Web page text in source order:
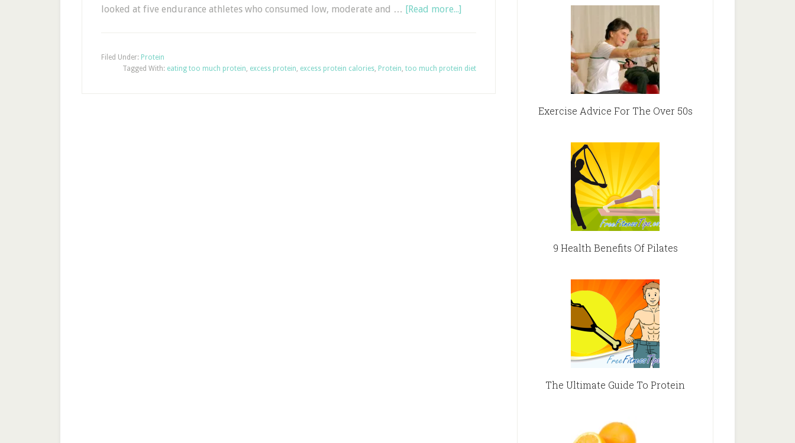
looked at five endurance athletes who consumed low, moderate and … [Read more...]
Filed Under: Protein
Tagged With: eating too much protein, excess protein, excess protein calories, Protein, too much protein diet
Exercise Advice For The Over 50s
9 Health Benefits Of Pilates
The Ultimate Guide To Protein